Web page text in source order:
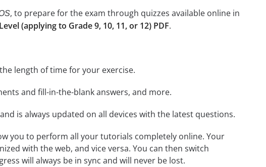
, to prepare for the exam through quizzes available online in
(applying to Grade 9, 10, 11, or 12) PDF.
length of time for your exercise.
and fill-in-the-blank answers, and more.
is always updated on all devices with the latest questions.
you to perform all your tutorials completely online. Your
with the web, and vice versa. You can then switch
will always be in sync and will never be lost.